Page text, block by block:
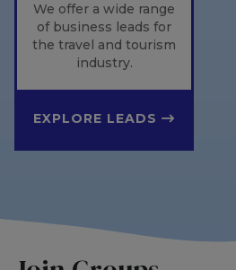
We offer a wide range
of business leads for
the travel and tourism
industry.
EXPLORE LEADS